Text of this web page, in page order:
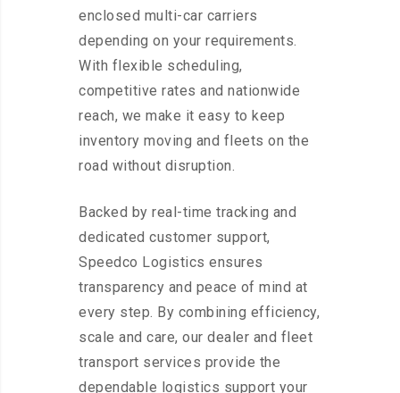
enclosed multi-car carriers
depending on your requirements.
With flexible scheduling,
competitive rates and nationwide
reach, we make it easy to keep
inventory moving and fleets on the
road without disruption.
Backed by real-time tracking and
dedicated customer support,
Speedco Logistics ensures
transparency and peace of mind at
every step. By combining efficiency,
scale and care, our dealer and fleet
transport services provide the
dependable logistics support your